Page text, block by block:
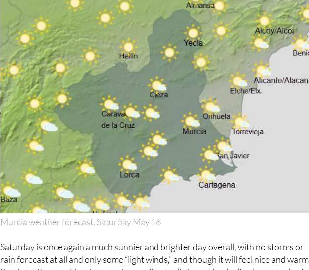
Murcia weather forecast, Saturday May 16
Saturday is once again a much sunnier and brighter day overall, with no storms or
rain forecast at all and only some “light winds,” and though it will feel nice and warm